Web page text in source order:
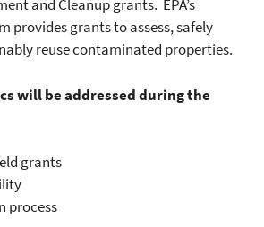
and Cleanup grants. EPA’s
provides grants to assess, safely
reuse contaminated properties.
will be addressed during the
grants
process